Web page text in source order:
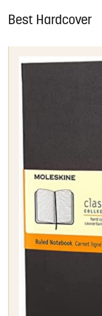
Best Hardcover